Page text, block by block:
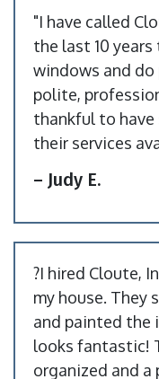
"I have called
the last 10
windows and do
polite,
thankful to have
their services
– Judy E.
?I hired Cloute,
my house. They
and painted the
looks fantastic!
organized and a